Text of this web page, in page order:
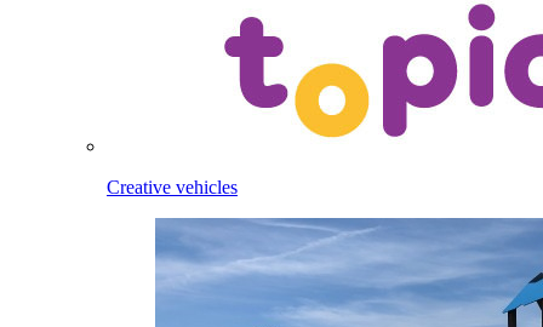
Creative vehicles